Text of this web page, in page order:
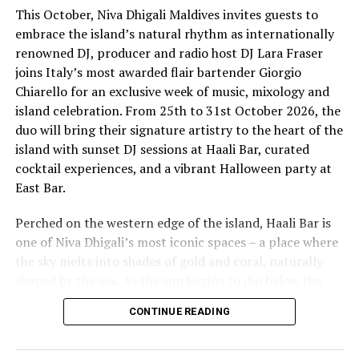
The lineup included:
Equatic Vibe (Maldives)—full band
SkyRock (Maldives)—full band
highlight band
Dr. Tatsuya Daniel (USA)—solo keyboard artist
This October, Niva Dhigali Maldives invites guests to
embrace the island’s natural rhythm as internationally
renowned DJ, producer and radio host DJ Lara Fraser
joins Italy’s most awarded flair bartender Giorgio
Chiarello for an exclusive week of music, mixology and
island celebration. From 25th to 31st October 2026, the
duo will bring their signature artistry to the heart of the
island with sunset DJ sessions at Haali Bar, curated
cocktail experiences, and a vibrant Halloween party at
East Bar.
Perched on the western edge of the island, Haali Bar is
one of Niva Dhigali’s most iconic spaces – a place where
the sky melts into shades of gold and coral, naturally
horizon each evening, guests will be immersed in Lara’s
signature open-format sound, blending dance, house
CONTINUE READING